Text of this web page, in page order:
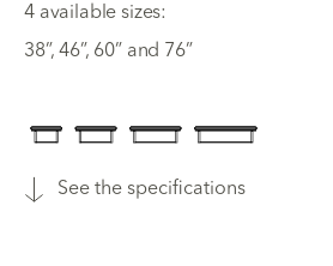
4 available sizes:
38”, 46”, 60” and 76”
See the specifications